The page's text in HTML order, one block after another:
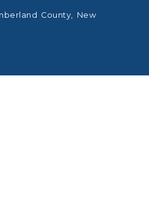
County, New